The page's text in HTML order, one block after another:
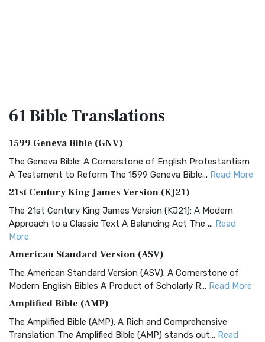
61 BibleTranslations
1599 Geneva Bible (GNV)
The Geneva Bible: A Cornerstone of English Protestantism
A Testament to Reform The 1599 Geneva Bible... Read More
21st Century King James Version (KJ21)
The 21st Century King James Version (KJ21): A Modern
Approach to a Classic Text A Balancing Act The ... Read
More
American Standard Version (ASV)
The American Standard Version (ASV): A Cornerstone of
Modern English Bibles A Product of Scholarly R... Read More
Amplified Bible (AMP)
The Amplified Bible (AMP): A Rich and Comprehensive
Translation The Amplified Bible (AMP) stands out... Read